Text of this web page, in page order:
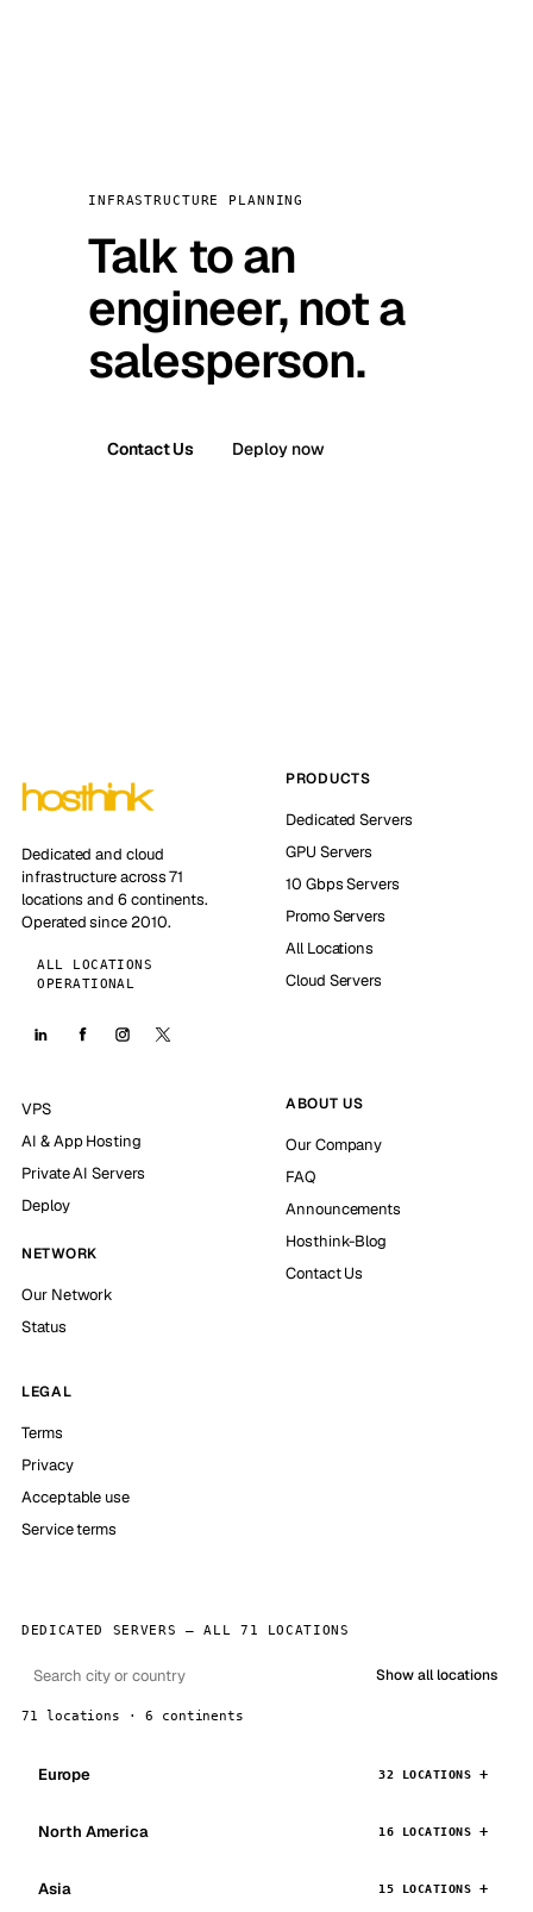
INFRASTRUCTURE PLANNING
Talk to an
engineer, not a
salesperson.
Contact Us Deploy now
Dedicated and cloud
infrastructure across 71
locations and 6 continents.
Operated since 2010.
ALL LOCATIONS
OPERATIONAL
PRODUCTS
Dedicated Servers
GPU Servers
10 Gbps Servers
Promo Servers
All Locations
Cloud Servers
VPS
AI & App Hosting
Private AI Servers
Deploy
NETWORK
Our Network
Status
ABOUT US
Our Company
FAQ
Announcements
Hosthink-Blog
Contact Us
LEGAL
Terms
Privacy
Acceptable use
Service terms
DEDICATED SERVERS — ALL 71 LOCATIONS
Show all locations
71 locations · 6 continents
Europe 32 LOCATIONS
North America 16 LOCATIONS
Asia 15 LOCATIONS